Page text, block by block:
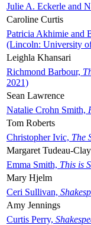
Julie A. Eckerle and
Caroline Curtis
Patricia Akhimie and
(Lincoln: University
Leighla Khansari
Richmond Barbour,
2021)
Sean Lawrence
Natalie Crohn Smith,
Tom Roberts
Christopher Ivic, The
Margaret Tudeau-
Emma Smith, This is
Mary Hjelm
Ceri Sullivan,
Amy Jennings
Curtis Perry,